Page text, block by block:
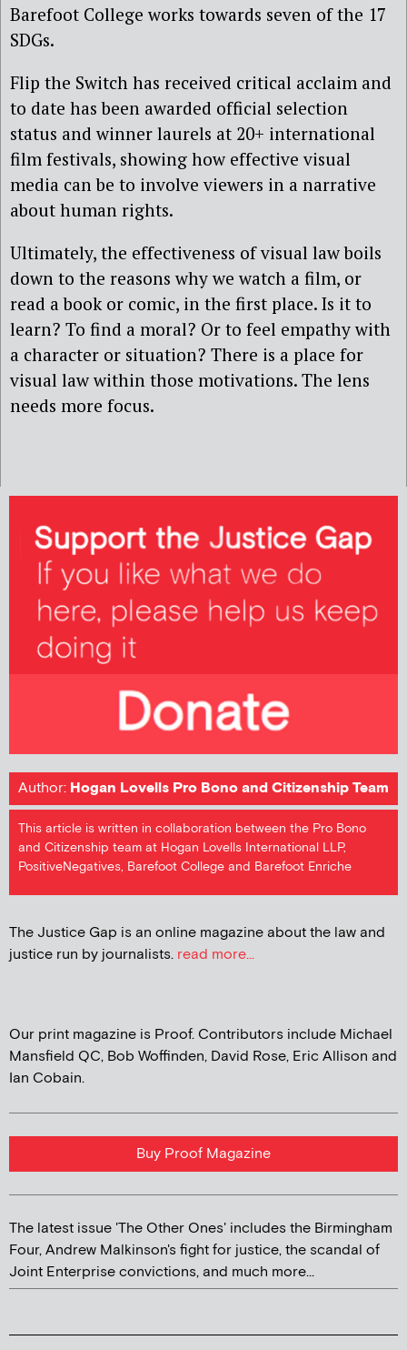
Barefoot College works towards seven of the 17
SDGs.
Flip the Switch has received critical acclaim and
to date has been awarded official selection
status and winner laurels at 20+ international
film festivals, showing how effective visual
media can be to involve viewers in a narrative
about human rights.
Ultimately, the effectiveness of visual law boils
down to the reasons why we watch a film, or
read a book or comic, in the first place. Is it to
learn? To find a moral? Or to feel empathy with
a character or situation? There is a place for
visual law within those motivations. The lens
needs more focus.
Author: Hogan Lovells Pro Bono and Citizenship Team
This article is written in collaboration between the Pro Bono
and Citizenship team at Hogan Lovells International LLP,
PositiveNegatives, Barefoot College and Barefoot Enriche
The Justice Gap is an online magazine about the law and
justice run by journalists. read more...
Our print magazine is Proof. Contributors include Michael
Mansfield QC, Bob Woffinden, David Rose, Eric Allison and
Ian Cobain.
Buy Proof Magazine
The latest issue 'The Other Ones' includes the Birmingham
Four, Andrew Malkinson's fight for justice, the scandal of
Joint Enterprise convictions, and much more...